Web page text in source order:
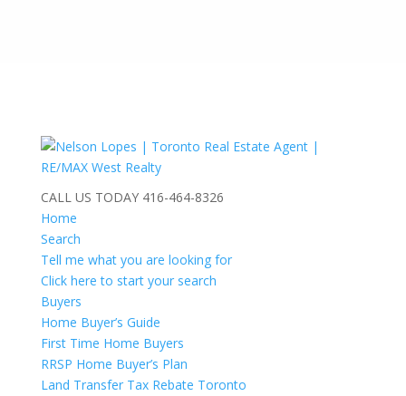
CALL US TODAY 416-464-8326
Home
Search
Tell me what you are looking for
Click here to start your search
Buyers
Home Buyer’s Guide
First Time Home Buyers
RRSP Home Buyer’s Plan
Land Transfer Tax Rebate Toronto